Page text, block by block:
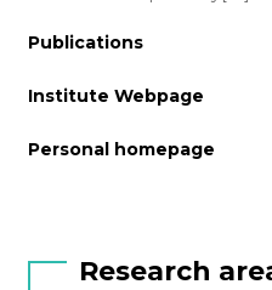
Publications
Institute Webpage
Personal homepage
Research